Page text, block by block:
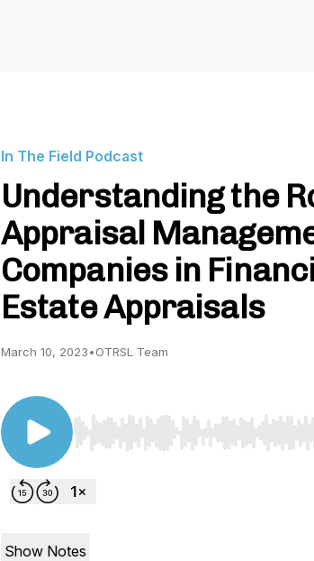
In The Field Podcast
Understanding the
Appraisal
Companies in
Estate Appraisals
March 10, 2023•OTRSL Team
Use Left/Right to seek, Home/End
Show Notes